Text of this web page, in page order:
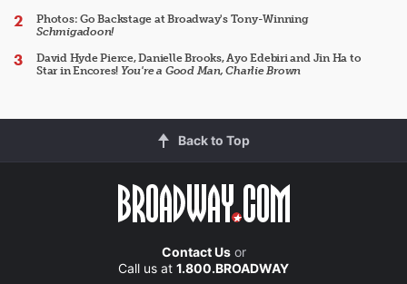
Photos: Go Backstage at Broadway's Tony-Winning
Schmigadoon!
David Hyde Pierce, Danielle Brooks, Ayo Edebiri and Jin Ha to
Star in Encores! You're a Good Man, Charlie Brown
Back to Top
Contact Usor
Call us at 1.800.BROADWAY